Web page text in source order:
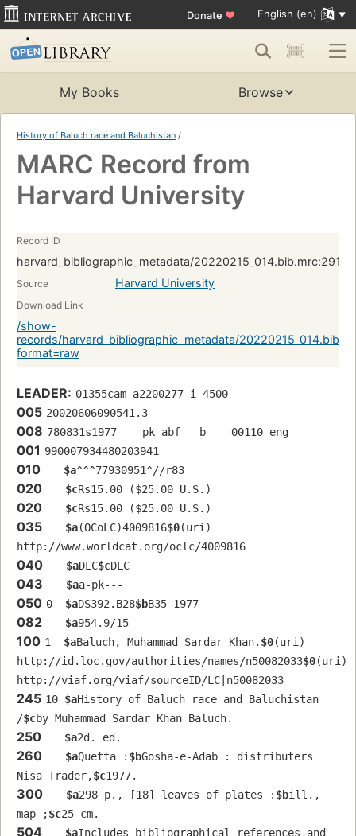
Donate ♥ English (en)
My Books Browse
History of Baluch race and Baluchistan /
MARC Record from
Harvard University
Record ID
harvard_bibliographic_metadata/
Source Harvard University
Download Link
/show-
records/harvard_bibliographic_metadata/
format=raw
LEADER: 01355cam a2200277 i 4500
005 20020606090541.3
008 780831s1977    pk abf   b    00110 eng
001 990007934480203941
010 $a^^^77930951^//r83
020 $cRs15.00 ($25.00 U.S.)
020 $cRs15.00 ($25.00 U.S.)
035 $a(OCoLC)4009816$0(uri)
http://www.worldcat.org/oclc/4009816
040 $aDLC$cDLC
043 $aa-pk---
050 0 $aDS392.B28$bB35 1977
082 $a954.9/15
100 1 $aBaluch, Muhammad Sardar Khan. $0(uri)
http://id.loc.gov/authorities/names/n50082033$0(uri)
http://viaf.org/viaf/sourceID/LC|n50082033
245 10 $aHistory of Baluch race and Baluchistan
/$cby Muhammad Sardar Khan Baluch.
250 $a2d. ed.
260 $aQuetta : $bGosha-e-Adab : distributers
Nisa Trader,$c1977.
300 $a298 p., [18] leaves of plates : $bill.,
map ;$c25 cm.
504 $aIncludes bibliographical references and